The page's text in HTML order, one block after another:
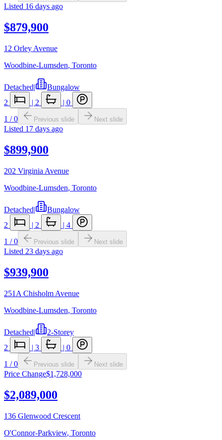
Listed 16 days ago
$879,900
12 Orley Avenue
Woodbine-Lumsden, Toronto
Detached|
Bungalow
2
| 2 | 0
1 /0 Previous slide Next slide
Listed 17 days ago
$899,900
202 Virginia Avenue
Woodbine-Lumsden, Toronto
Detached|
Bungalow
2
| 2 | 4
1 /0 Previous slide Next slide
Listed 23 days ago
$939,900
251A Chisholm Avenue
Woodbine-Lumsden, Toronto
Detached|
2-Storey
2
| 3 | 0
1 /0 Previous slide Next slide
Price Change$1,728,000
$2,089,000
136 Glenwood Crescent
O'Connor-Parkview, Toronto